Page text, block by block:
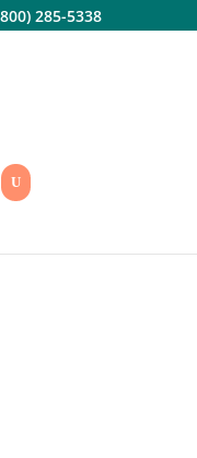
285-5338